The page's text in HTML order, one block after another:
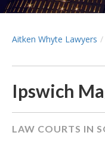
Aitken Whyte Lawyers
Ipswich
LAW COURTS IN